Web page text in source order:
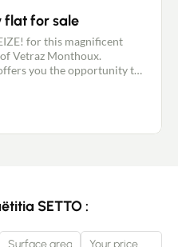
cold water
meter, works fund,
flat for sale
for this magnificent
Vetraz Monthoux.
you the opportunity to
apartment comprises an
an open-plan kitchen and
glazed windows ensure a
consumption thanks
label. Small co-
Air/water heat pump. The
SETTO :